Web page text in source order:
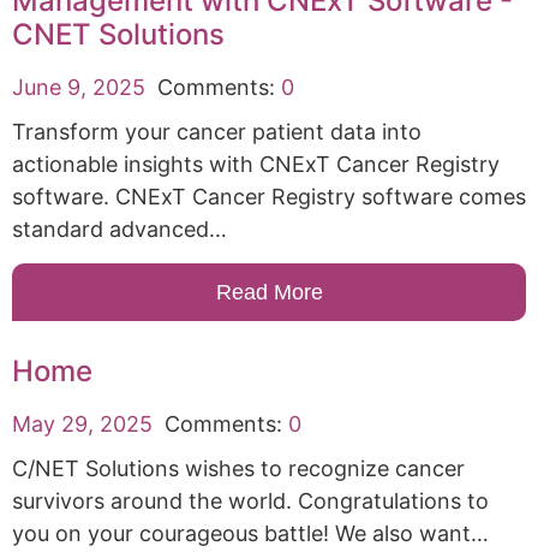
CNET Solutions
June 9, 2025 Comments: 0
Transform your cancer patient data into
actionable insights with CNExT Cancer Registry
software. CNExT Cancer Registry software comes
standard advanced…
Read More
Home
May 29, 2025 Comments: 0
C/NET Solutions wishes to recognize cancer
survivors around the world. Congratulations to
you on your courageous battle! We also want…